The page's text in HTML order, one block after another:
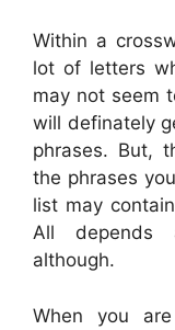
Within a
lot of letters
may not seem
will definately
phrases. But,
the phrases
list may
All depends
although.
When you